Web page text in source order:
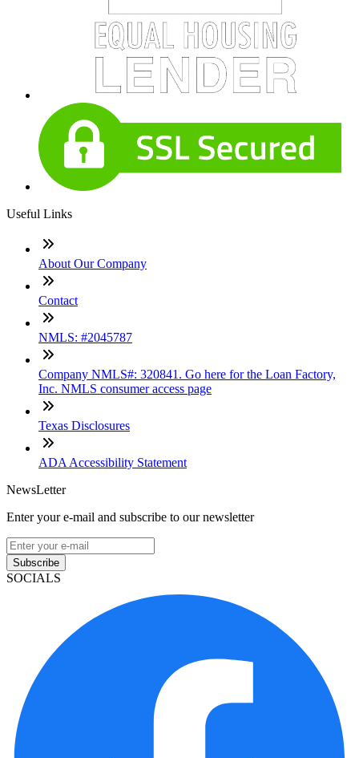
Useful Links
About Our Company
Contact
NMLS: #2045787
Company NMLS#: 320841. Go here for the Loan Factory,
Inc. NMLS consumer access page
Texas Disclosures
ADA Accessibility Statement
NewsLetter
Enter your e-mail and subscribe to our newsletter
Subscribe
SOCIALS